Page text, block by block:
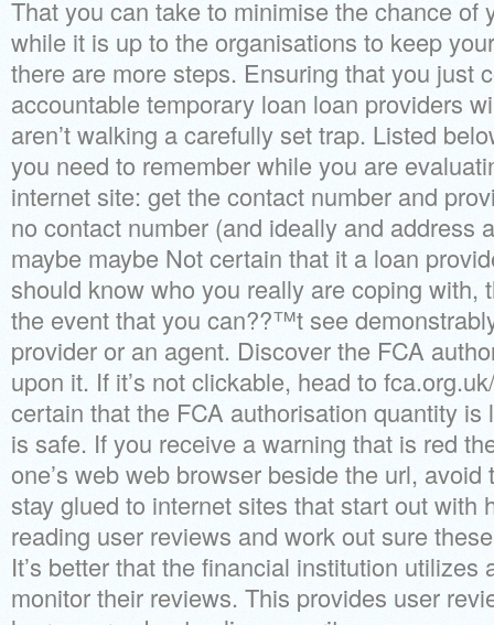
That you can take to minimise the chance of
while it is up to the organisations to keep
there are more steps. Ensuring that you just
accountable temporary loan loan providers
aren’t walking a carefully set trap. Listed
you need to remember while you are
internet site: get the contact number and
no contact number (and ideally and address
maybe maybe Not certain that it a loan
should know who you really are coping with,
the event that you can??™t see
provider or an agent. Discover the FCA
upon it. If it’s not clickable, head to
certain that the FCA authorisation quantity is
is safe. If you receive a warning that is red
one’s web web browser beside the url,
stay glued to internet sites that start out with
reading user reviews and work out sure
It’s better that the financial institution utilizes
monitor their reviews. This provides user